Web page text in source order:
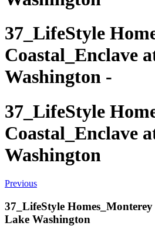
37_LifeStyle
Coastal_Enclave
Washington -
37_LifeStyle
Coastal_Enclave
Washington
Previous
37_LifeStyle
Lake Washington